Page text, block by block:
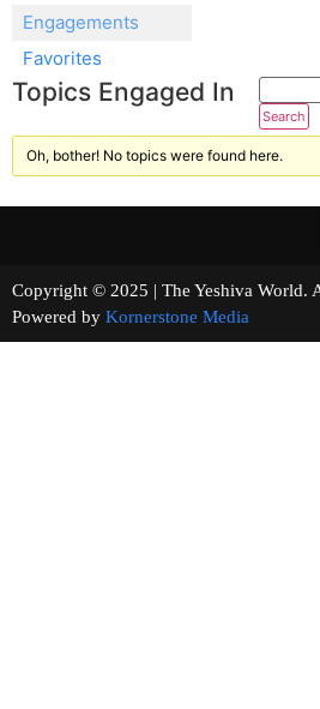
Engagements
Favorites
Topics Engaged In
Oh, bother! No topics were found here.
Copyright © 2025 | The Yeshiva
Powered by Kornerstone Media